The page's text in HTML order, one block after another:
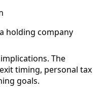
holding company
The
timing, personal tax
goals.